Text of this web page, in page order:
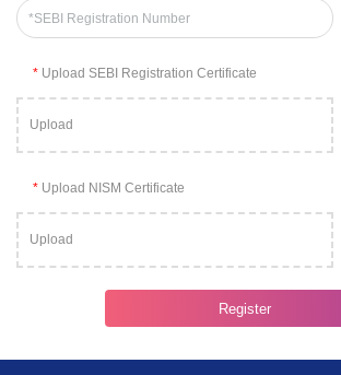
* Upload SEBI Registration Certificate
Upload
* Upload NISM Certificate
Upload